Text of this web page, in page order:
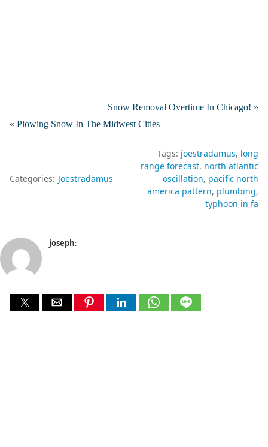
Snow Removal Overtime In Chicago! »
« Plowing Snow In The Midwest Cities
Categories: Joestradamus
Tags: joestradamus long
range forecast north atlantic
oscillation pacific north
america pattern plumbing
typhoon in fa
joseph: